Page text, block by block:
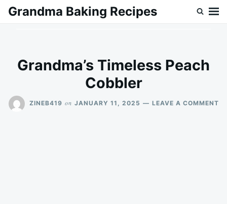
SkipSearch
Grandma Baking Recipes
Grandma’s Timeless Peach
Cobbler
ZINEB419 on JANUARY 11, 2025 LEAVE A COMMENT